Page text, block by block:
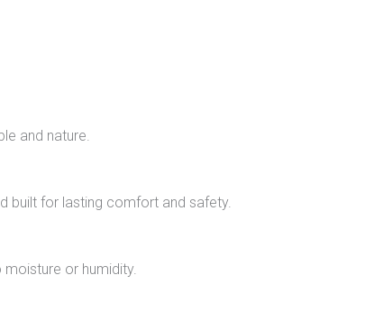
and nature.
built for lasting comfort and safety.
or humidity.